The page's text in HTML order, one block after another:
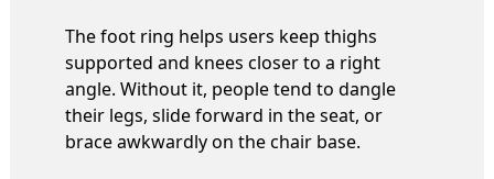
The foot ring helps users keep thighs
supported and knees closer to a right
angle. Without it, people tend to dangle
their legs, slide forward in the seat, or
brace awkwardly on the chair base.